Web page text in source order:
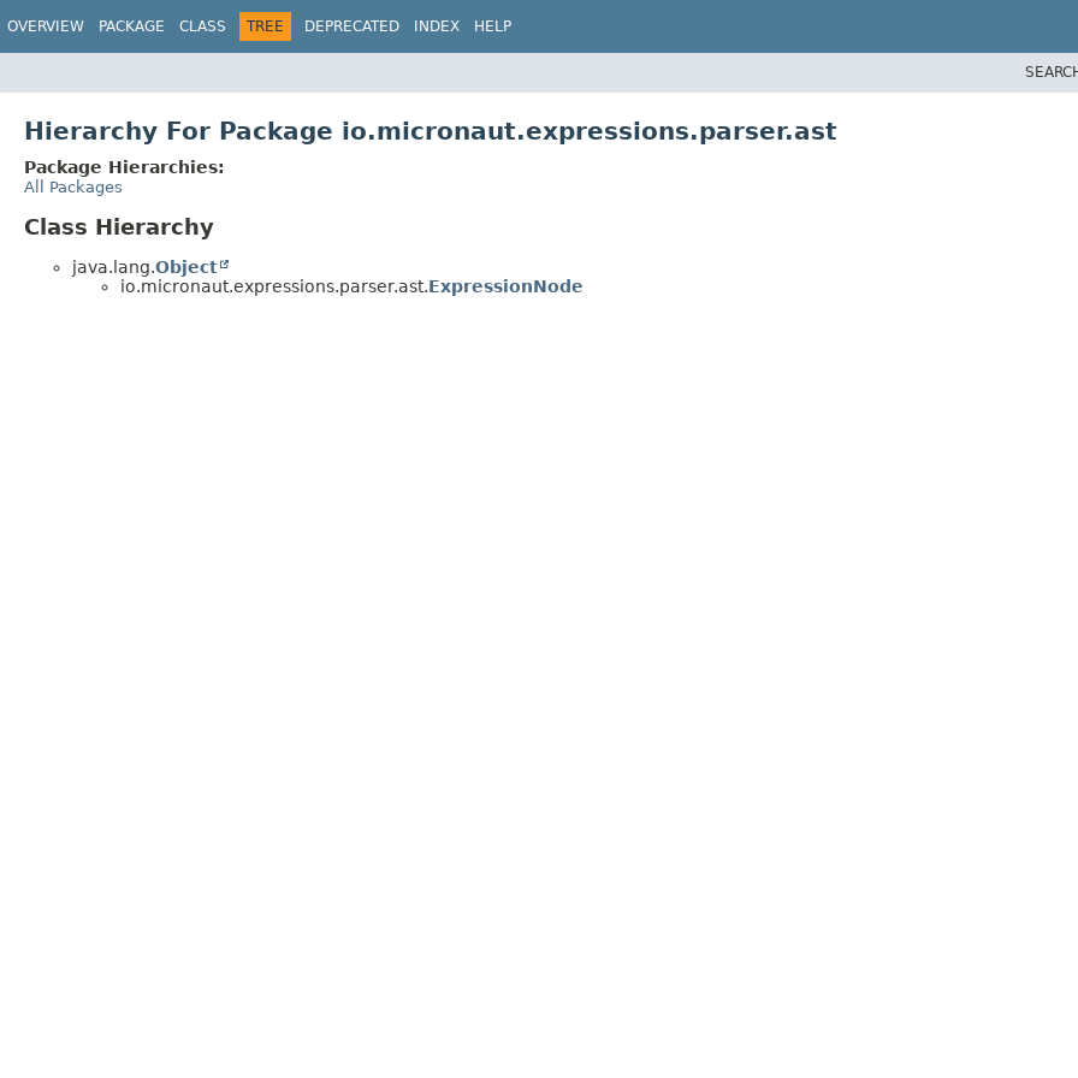
OVERVIEW PACKAGE CLASS TREE DEPRECATED INDEX HELP
Hierarchy For Package io.micronaut.expressions.parser.ast
Package Hierarchies:
All Packages
Class Hierarchy
java.lang.Object
io.micronaut.expressions.parser.ast.ExpressionNode